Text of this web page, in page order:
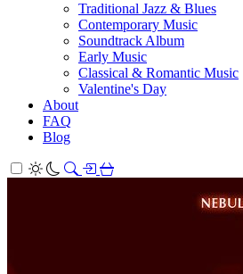
Traditional Jazz & Blues
Contemporary Music
Soundtrack Album
Early Music
Classical & Romantic Music
Valentine's Day
About
FAQ
Blog